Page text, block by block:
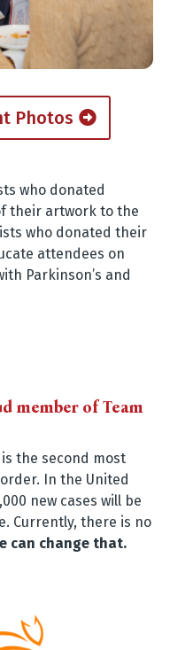
Photos
who donated
their artwork to the
who donated their
attendees on
Parkinson’s and
member of Team
is the second most
In the United
new cases will be
Currently, there is no
can change that.